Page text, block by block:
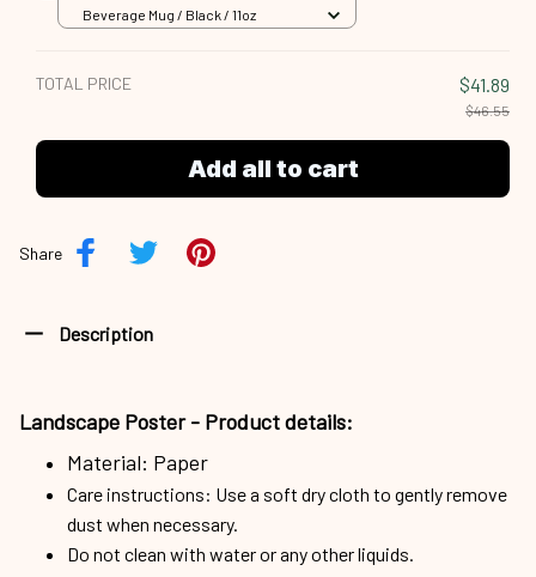
Beverage Mug / Black / 11oz
TOTAL PRICE $41.89
$46.55
Add all to cart
Share
Description
Landscape Poster - Product details:
Material: Paper
Care instructions: Use a soft dry cloth to gently remove
dust when necessary.
Do not clean with water or any other liquids.